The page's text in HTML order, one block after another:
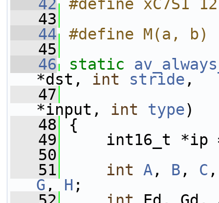
   42
#define xC7S1
   43
   44
#define M(a,
   45
   46
static
*dst, int stride ,
   47
*input, int type)
   48
{
   49
int16_t *ip
   50
   51
int A, B , C
G , H ;